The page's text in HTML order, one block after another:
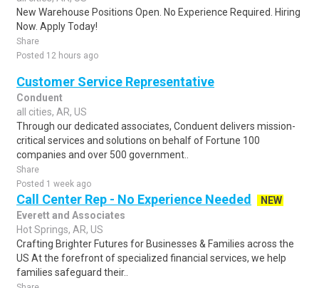
New Warehouse Positions Open. No Experience Required. Hiring
Now. Apply Today!
Share
Posted 12 hours ago
Customer Service Representative
Conduent
all cities, AR, US
Through our dedicated associates, Conduent delivers mission-
critical services and solutions on behalf of Fortune 100
companies and over 500 government..
Share
Posted 1 week ago
Call Center Rep - No Experience Needed
NEW
Everett and Associates
Hot Springs, AR, US
Crafting Brighter Futures for Businesses & Families across the
US At the forefront of specialized financial services, we help
families safeguard their..